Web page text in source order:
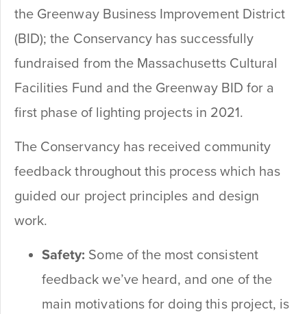
the Greenway Business Improvement District
(BID); the Conservancy has successfully
fundraised from the Massachusetts Cultural
Facilities Fund and the Greenway BID for a
first phase of lighting projects in 2021.
The Conservancy has received community
feedback throughout this process which has
guided our project principles and design
work.
Safety: Some of the most consistent
feedback we’ve heard, and one of the
main motivations for doing this project, is